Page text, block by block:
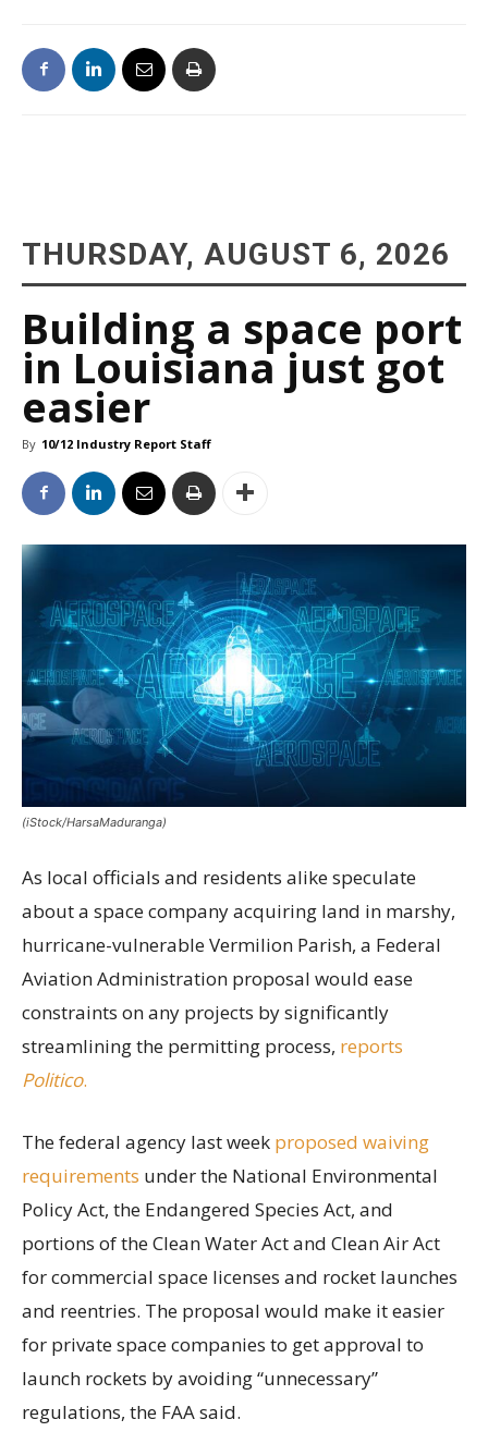
THURSDAY, AUGUST 6, 2026
Building a space port
in Louisiana just got
easier
By 10/12 Industry Report Staff
(iStock/HarsaMaduranga)
As local officials and residents alike speculate
about a space company acquiring land in marshy,
hurricane-vulnerable Vermilion Parish, a Federal
Aviation Administration proposal would ease
constraints on any projects by significantly
streamlining the permitting process, reports
Politico.
The federal agency last week proposed waiving
requirements under the National Environmental
Policy Act, the Endangered Species Act, and
portions of the Clean Water Act and Clean Air Act
for commercial space licenses and rocket launches
and reentries. The proposal would make it easier
for private space companies to get approval to
launch rockets by avoiding “unnecessary”
regulations, the FAA said.